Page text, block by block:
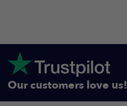
Our customers love us!